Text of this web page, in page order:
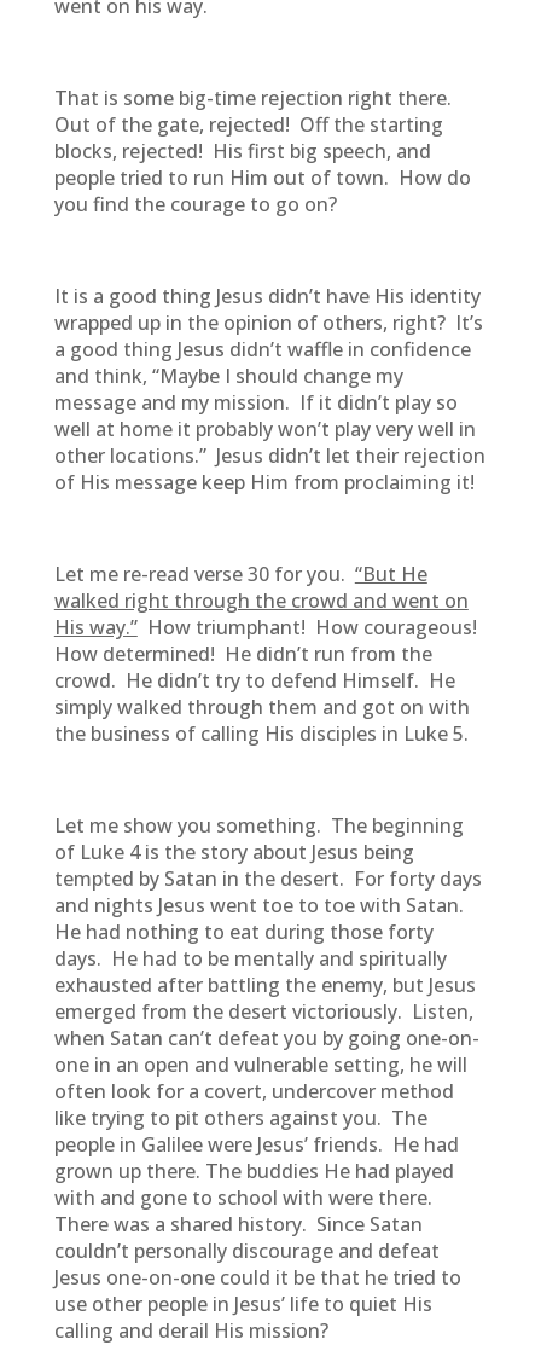
went on his way.
That is some big-time rejection right there.
Out of the gate, rejected! Off the starting
blocks, rejected! His first big speech, and
people tried to run Him out of town. How do
you find the courage to go on?
It is a good thing Jesus didn’t have His identity
wrapped up in the opinion of others, right? It’s
a good thing Jesus didn’t waffle in confidence
and think, “Maybe I should change my
message and my mission. If it didn’t play so
well at home it probably won’t play very well in
other locations.” Jesus didn’t let their rejection
of His message keep Him from proclaiming it!
Let me re-read verse 30 for you. “But He
walked right through the crowd and went on
His way.”How triumphant! How courageous!
How determined! He didn’t run from the
crowd. He didn’t try to defend Himself. He
simply walked through them and got on with
the business of calling His disciples in Luke 5.
Let me show you something. The beginning
of Luke 4 is the story about Jesus being
tempted by Satan in the desert. For forty days
and nights Jesus went toe to toe with Satan.
He had nothing to eat during those forty
days. He had to be mentally and spiritually
exhausted after battling the enemy, but Jesus
emerged from the desert victoriously. Listen,
when Satan can’t defeat you by going one-on-
one in an open and vulnerable setting, he will
often look for a covert, undercover method
like trying to pit others against you. The
people in Galilee were Jesus’ friends. He had
grown up there. The buddies He had played
with and gone to school with were there.
There was a shared history. Since Satan
couldn’t personally discourage and defeat
Jesus one-on-one could it be that he tried to
use other people in Jesus’ life to quiet His
calling and derail His mission?